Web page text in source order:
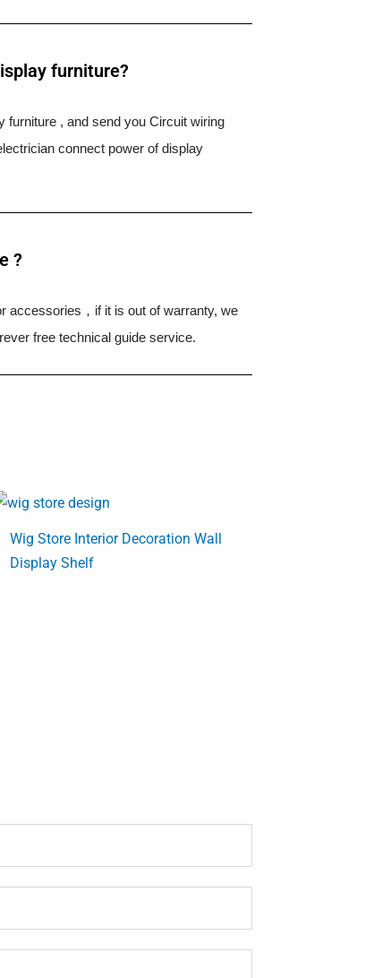
furniture?
furniture , and send you Circuit wiring
connect power of display
?
accessories，if it is out of warranty, we
free technical guide service.
Wig Store Interior Decoration Wall
Display Shelf